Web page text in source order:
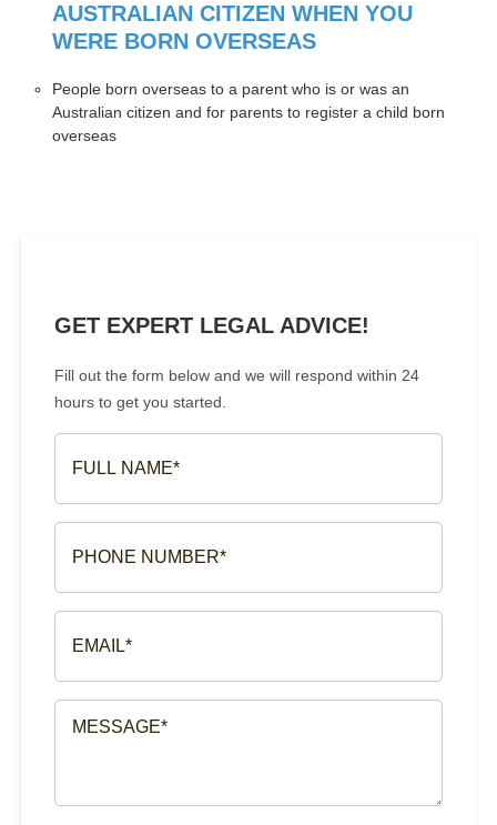
AUSTRALIAN CITIZEN WHEN YOU
WERE BORN OVERSEAS
People born overseas to a parent who is or was an
Australian citizen and for parents to register a child born
overseas
GET EXPERT LEGAL ADVICE!
Fill out the form below and we will respond within 24
hours to get you started.
NAME*
NUMBER*
(REQUIRED)